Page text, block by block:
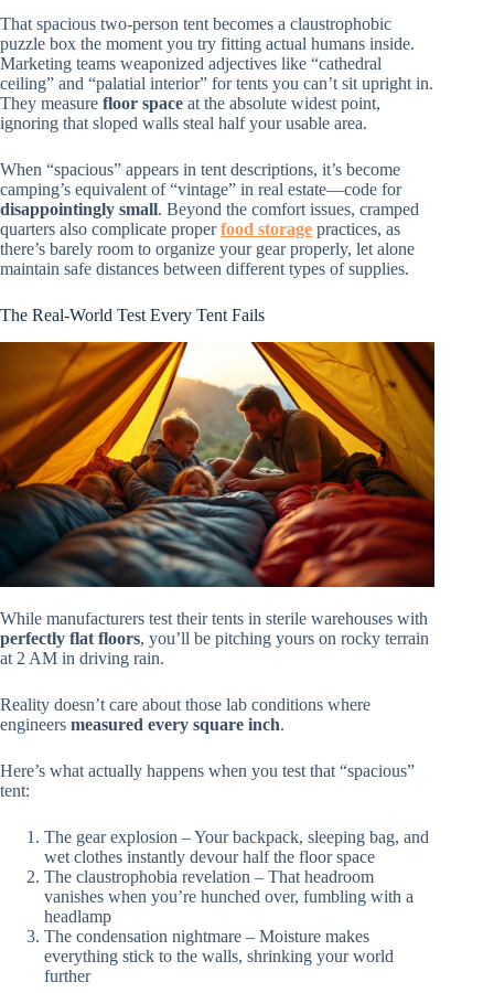
That spacious two-person tent becomes a claustrophobic
puzzle box the moment you try fitting actual humans inside.
Marketing teams weaponized adjectives like “cathedral
ceiling” and “palatial interior” for tents you can’t sit upright in.
They measure floor space at the absolute widest point,
ignoring that sloped walls steal half your usable area.
When “spacious” appears in tent descriptions, it’s become
camping’s equivalent of “vintage” in real estate—code for
disappointingly small. Beyond the comfort issues, cramped
quarters also complicate properfood storage practices, as
there’s barely room to organize your gear properly, let alone
maintain safe distances between different types of supplies.
The Real-World Test Every Tent Fails
While manufacturers test their tents in sterile warehouses with
perfectly flat floors, you’ll be pitching yours on rocky terrain
at 2 AM in driving rain.
Reality doesn’t care about those lab conditions where
engineers measured every square inch.
Here’s what actually happens when you test that “spacious”
tent:
The gear explosion – Your backpack, sleeping bag, and
wet clothes instantly devour half the floor space
The claustrophobia revelation – That headroom
vanishes when you’re hunched over, fumbling with a
headlamp
The condensation nightmare – Moisture makes
everything stick to the walls, shrinking your world
further